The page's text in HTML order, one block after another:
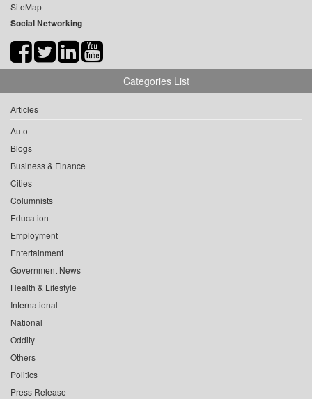
SiteMap
Social Networking
Categories List
Articles
Auto
Blogs
Business & Finance
Cities
Columnists
Education
Employment
Entertainment
Government News
Health & Lifestyle
International
National
Oddity
Others
Politics
Press Release